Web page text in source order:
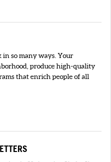
so many ways. Your
produce high-quality
that enrich people of all